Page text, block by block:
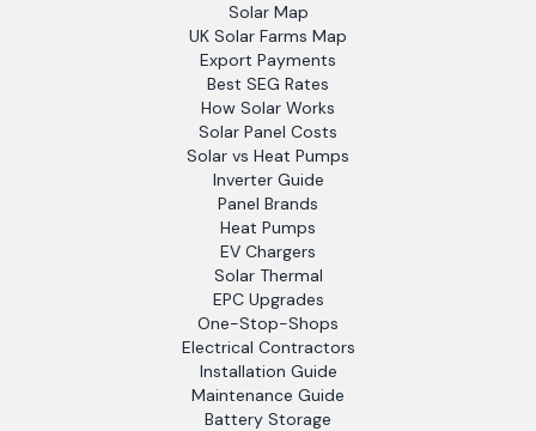
Solar Map
UK Solar Farms Map
Export Payments
Best SEG Rates
How Solar Works
Solar Panel Costs
Solar vs Heat Pumps
Inverter Guide
Panel Brands
Heat Pumps
EV Chargers
Solar Thermal
EPC Upgrades
One-Stop-Shops
Electrical Contractors
Installation Guide
Maintenance Guide
Battery Storage